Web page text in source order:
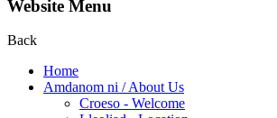
Website Menu
Back
Home
Amdanom ni / About Us
Croeso - Welcome